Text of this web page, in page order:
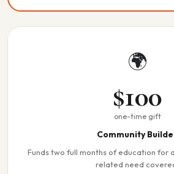
🌍
$100
one-time gift
Community
Funds two full months of education for
related need